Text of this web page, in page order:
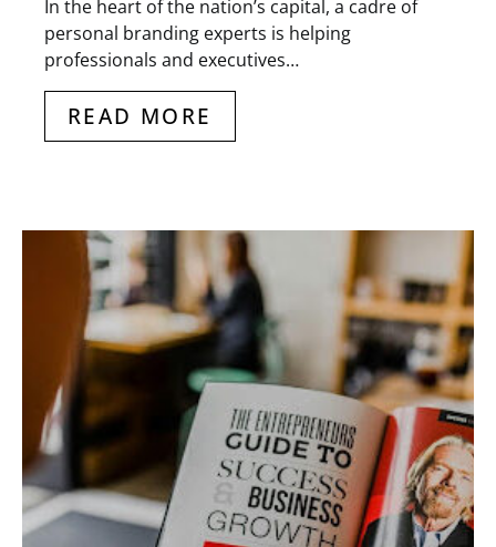
In the heart of the nation’s capital, a cadre of
personal branding experts is helping
professionals and executives…
READ MORE